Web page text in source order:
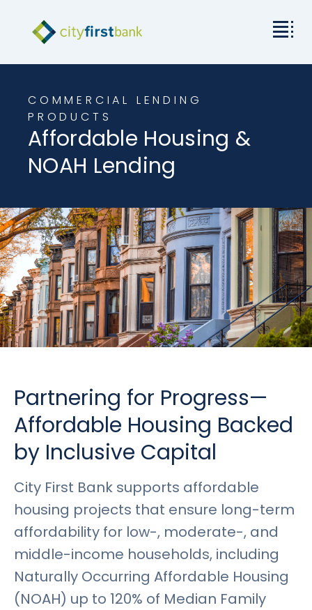
Commercial
Business & Personal
Investor Relations
About City First
Rates Language Login
COMMERCIAL LENDING
PRODUCTS
Affordable Housing &
NOAH Lending
Partnering for Progress—
Affordable Housing Backed
by Inclusive Capital
City First Bank supports affordable
housing projects that ensure long-term
affordability for low-, moderate-, and
middle-income households, including
Naturally Occurring Affordable Housing
(NOAH) up to 120% of Median Family